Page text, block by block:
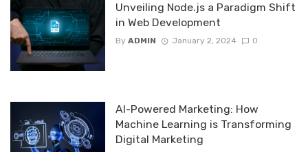
Unveiling Node.js a Paradigm Shift
in Web Development
By ADMIN January 2, 2024 0
AI-Powered Marketing: How
Machine Learning is Transforming
Digital Marketing